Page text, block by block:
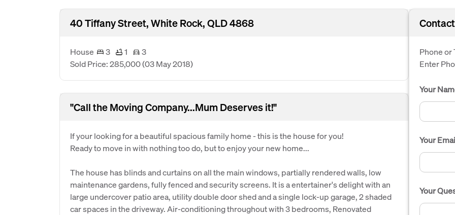
40 Tiffany Street, White Rock, QLD 4868
House 3 1
3
Sold Price: 285,000(03 May 2018)
"Call the Moving Company...Mum Deserves it!"
If your looking for a beautiful spacious family home - this is the house for you!
Ready to move in with nothing too do, but to enjoy your new home...
The house has blinds and curtains on all the main windows, partially rendered walls, low
maintenance gardens, fully fenced and security screens. It is a entertainer's delight with an
large undercover patio area, utility double door shed and a single lock-up garage, 2 shaded
car spaces in the driveway. Air-conditioning throughout with 3 bedrooms, Renovated
Phone or
Enter
Your
Your
Your